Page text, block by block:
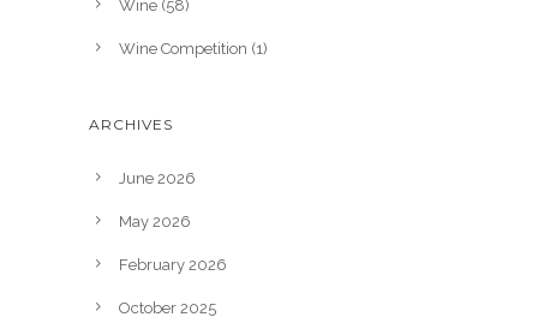
Wine (58)
Wine Competition (1)
ARCHIVES
June 2026
May 2026
February 2026
October 2025